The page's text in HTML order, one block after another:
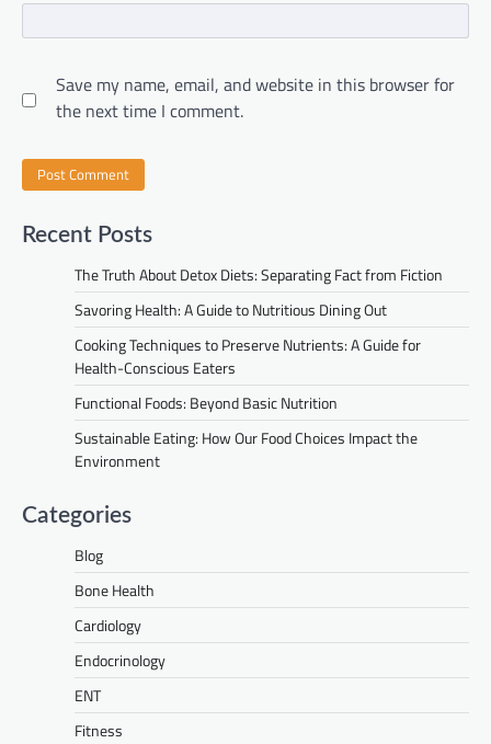
Save my name, email, and website in this browser for
the next time I comment.
Recent Posts
The Truth About Detox Diets: Separating Fact from Fiction
Savoring Health: A Guide to Nutritious Dining Out
Cooking Techniques to Preserve Nutrients: A Guide for
Health-Conscious Eaters
Functional Foods: Beyond Basic Nutrition
Sustainable Eating: How Our Food Choices Impact the
Environment
Categories
Blog
Bone Health
Cardiology
Endocrinology
ENT
Fitness